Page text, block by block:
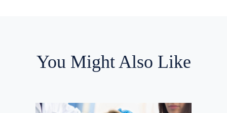
You Might Also Like